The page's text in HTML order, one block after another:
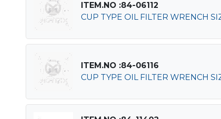
ITEM.NO :84-06112
CUP TYPE OIL FILTER WRENCH
ITEM.NO :84-06116
CUP TYPE OIL FILTER WRENCH